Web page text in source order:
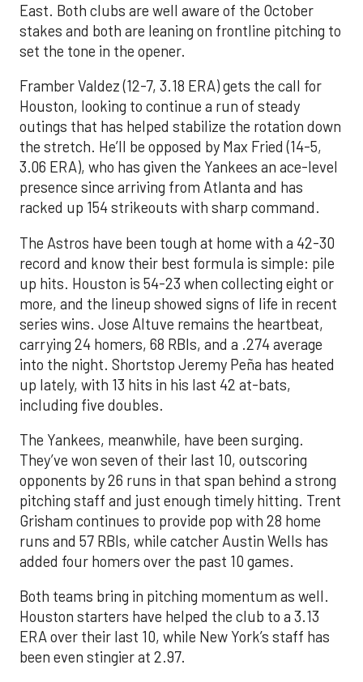
East. Both clubs are well aware of the October
stakes and both are leaning on frontline pitching to
set the tone in the opener.
Framber Valdez (12-7, 3.18 ERA) gets the call for
Houston, looking to continue a run of steady
outings that has helped stabilize the rotation down
the stretch. He’ll be opposed by Max Fried (14-5,
3.06 ERA), who has given the Yankees an ace-level
presence since arriving from Atlanta and has
racked up 154 strikeouts with sharp command.
The Astros have been tough at home with a 42-30
record and know their best formula is simple: pile
up hits. Houston is 54-23 when collecting eight or
more, and the lineup showed signs of life in recent
series wins. Jose Altuve remains the heartbeat,
carrying 24 homers, 68 RBIs, and a .274 average
into the night. Shortstop Jeremy Peña has heated
up lately, with 13 hits in his last 42 at-bats,
including five doubles.
The Yankees, meanwhile, have been surging.
They’ve won seven of their last 10, outscoring
opponents by 26 runs in that span behind a strong
pitching staff and just enough timely hitting. Trent
Grisham continues to provide pop with 28 home
runs and 57 RBIs, while catcher Austin Wells has
added four homers over the past 10 games.
Both teams bring in pitching momentum as well.
Houston starters have helped the club to a 3.13
ERA over their last 10, while New York’s staff has
been even stingier at 2.97.